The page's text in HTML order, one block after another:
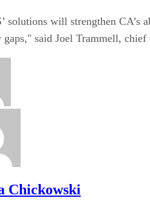
solutions will strengthen
said Joel Trammell,
Chickowski